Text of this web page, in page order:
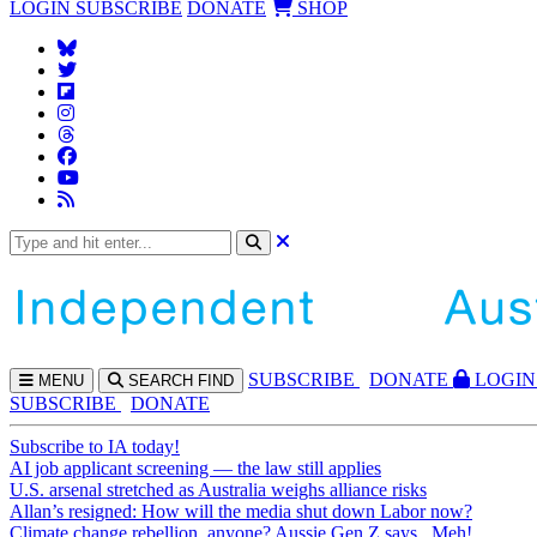
LOGIN SUBSCRIBE DONATE SHOP
MENU SEARCH FIND SUBSCRIBE DONATE
LOGIN
SUBSCRIBE
DONATE
Subscribe to IA today!
AI job applicant screening — the law still applies
U.S. arsenal stretched as Australia weighs alliance risks
Allan’s resigned: How will the media shut down Labor now?
Climate change rebellion, anyone? Aussie Gen Z says...Meh!